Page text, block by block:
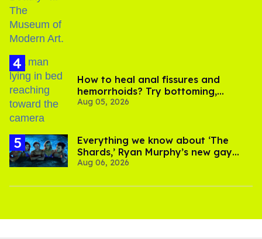
How to heal anal fissures and
hemorrhoids? Try bottoming,
experts say
Aug 05, 2026
Everything we know about ‘The
Shards,’ Ryan Murphy’s new gay
thriller
Aug 06, 2026